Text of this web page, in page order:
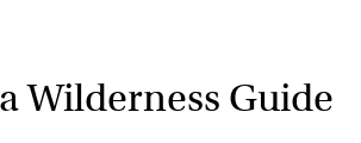
Wilderness Guide